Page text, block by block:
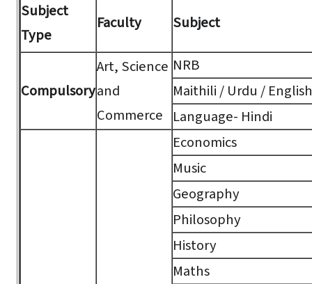
Subject
Type
Faculty Subject
Compulsory
Art, Science
and
Commerce
NRB
Maithili / Urdu / English
Language- Hindi
Economics
Music
Geography
Philosophy
History
Maths